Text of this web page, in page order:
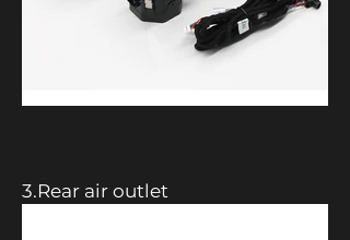
3.Rear air outlet